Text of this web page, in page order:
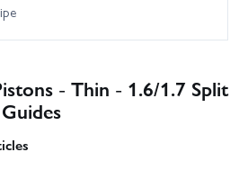
- Thin - 1.6/1.7 Split